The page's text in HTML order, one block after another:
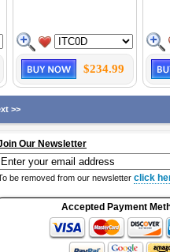
$234.99
>>
Our Newsletter
be removed from our newsletter click
Accepted Payment